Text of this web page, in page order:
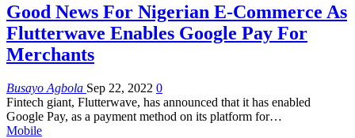
Good News For Nigerian E-Commerce As
Flutterwave Enables Google Pay For
Merchants
Busayo Agbola Sep 22, 2022 0
Fintech giant, Flutterwave, has announced that it has enabled
Google Pay, as a payment method on its platform for…
Mobile